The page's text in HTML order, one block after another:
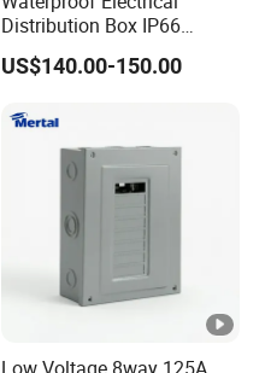
Distribution Box IP66
Portable Outdoor Mobile
Power Equipment Box with
Plug and Socket Electrical
Distribution Box
US$140.00-150.00